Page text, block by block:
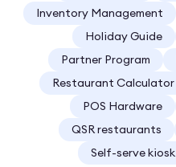
Inventory Management
Holiday Guide
Partner Program
Restaurant Calculator
POS Hardware
QSR restaurants
Self-serve kiosk